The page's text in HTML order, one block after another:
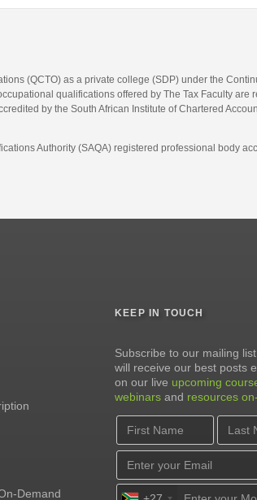
(QCTO) as a private college (SDP) under the
qualifications offered by The Tax Faculty are
by the South African Institute of Chartered
Authority (SAQA) registered professional body
Demand
KEEP IN TOUCH
Subscribe to our mailing
will receive our best posts
on our live upcoming
webinars and resources